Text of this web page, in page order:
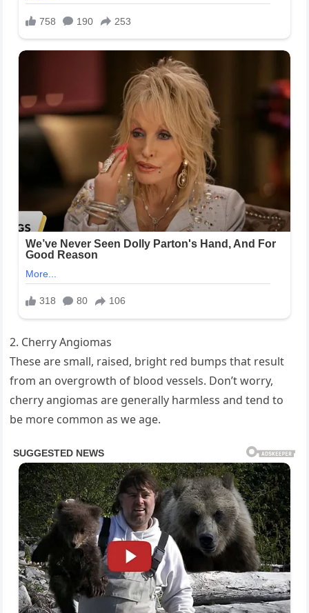
2. Cherry Angiomas
These are small, raised, bright red bumps that result
from an overgrowth of blood vessels. Don’t worry,
cherry angiomas are generally harmless and tend to
be more common as we age.